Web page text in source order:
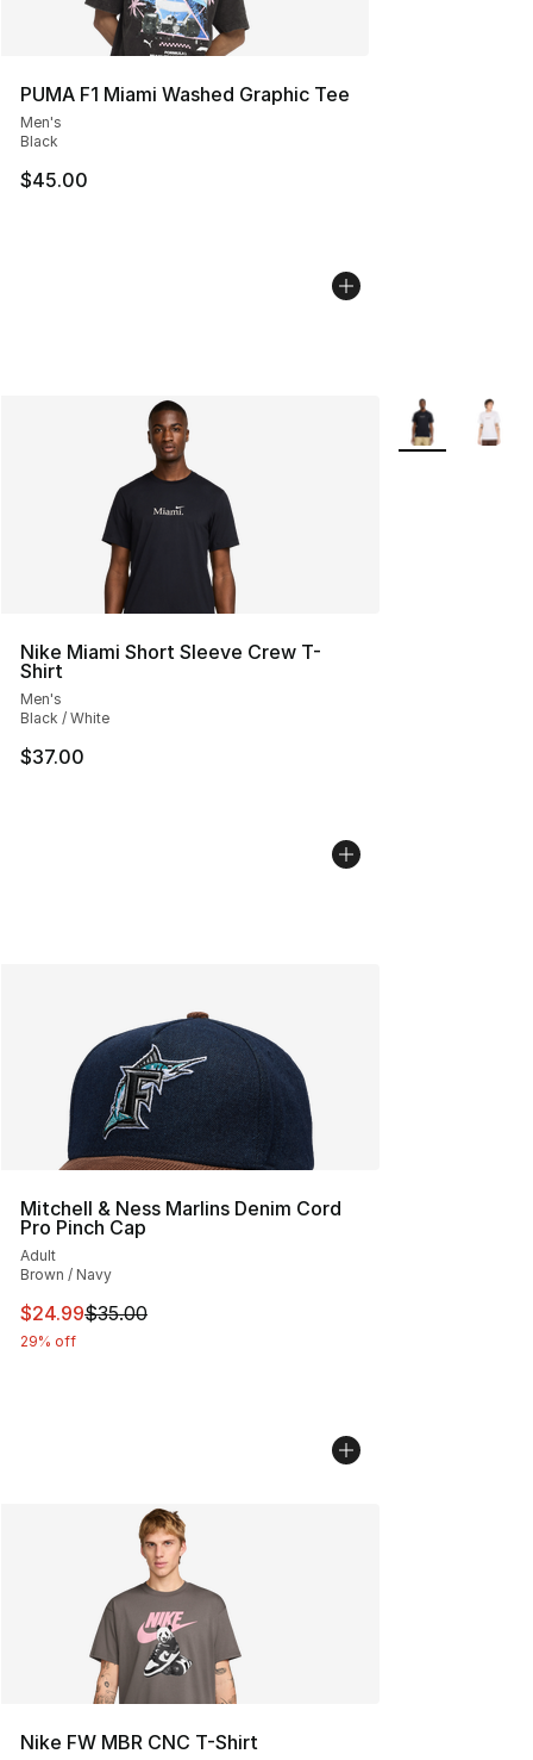
PUMA F1 Miami Washed Graphic Tee
Men's
Black
$45.00
Nike Miami Short Sleeve Crew T-
Shirt
Men's
Black / White
$37.00
More Colors
Mitchell & Ness Marlins Denim Cord
Pro Pinch Cap
Adult
Brown / Navy
This item is on sale. Price dropped from $35.00 to
$24.99$35.00
29% off
Nike FW MBR CNC T-Shirt